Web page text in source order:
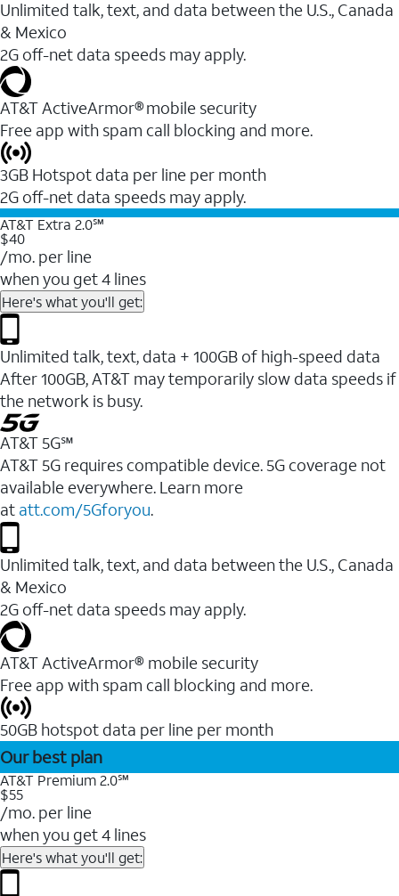
Unlimited talk, text, and data between the U.S., Canada
& Mexico
2G off-net data speeds may apply.
AT&T ActiveArmor® mobile security
Free app with spam call blocking and more.
3GB Hotspot data per line per month
2G off-net data speeds may apply.
AT&T Extra 2.0℠
$40
/mo. per line
when you get 4 lines
Here's what you'll get:
Unlimited talk, text, data + 100GB of high-speed data
After 100GB, AT&T may temporarily slow data speeds if
the network is busy.
AT&T 5G℠
AT&T 5G requires compatible device. 5G coverage not
available everywhere. Learn more
at att.com/5Gforyou.
Unlimited talk, text, and data between the U.S., Canada
& Mexico
2G off-net data speeds may apply.
AT&T ActiveArmor® mobile security
Free app with spam call blocking and more.
50GB hotspot data per line per month
Our best plan
AT&T Premium 2.0℠
$55
/mo. per line
when you get 4 lines
Here's what you'll get: